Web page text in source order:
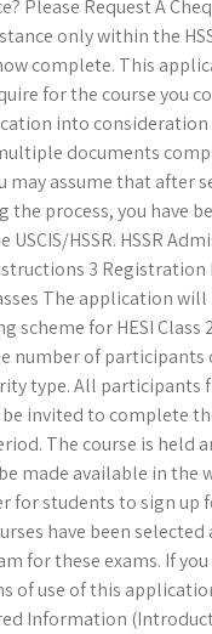
Please Request A
only within the
complete. This
for the course you
into
documents
may assume that after
the process, you have
HSSR. HSSR
3 Registration
The application
scheme for HESI Class
number of participants
type. All participants
invited to complete
The course is held
made available in the
for students to sign up
have been
for these exams. If
of use of this
Information